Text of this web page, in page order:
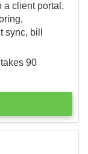
a client portal,
bill
90